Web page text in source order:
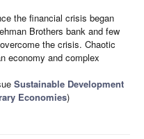
the financial crisis began
Brothers bank and few
the crisis. Chaotic
economy and complex
Sustainable Development
Economies)